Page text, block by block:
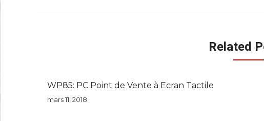
commentaire
Related
WP85: PC Point de Vente à Ecran Tactile
mars 11, 2018